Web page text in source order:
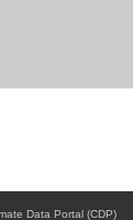
Data Portal (CDP)